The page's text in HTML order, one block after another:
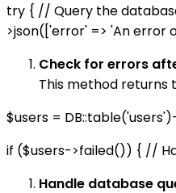
try { // Query the
>json(['error' => 'An error
Check for errors
This method returns
$users =
if ($users->failed()) { //
Handle database